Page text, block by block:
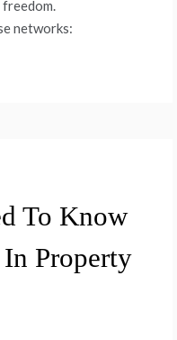
To Know
Property
networks: